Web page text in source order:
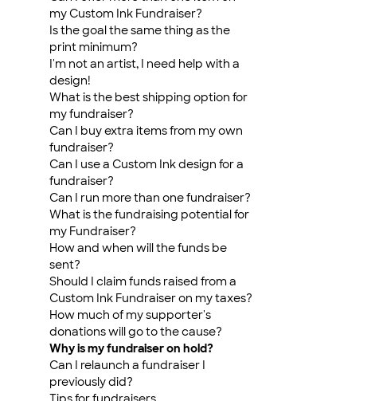
my Custom Ink Fundraiser?
Is the goal the same thing as the
print minimum?
I'm not an artist, I need help with a
design!
What is the best shipping option for
my fundraiser?
Can I buy extra items from my own
fundraiser?
Can I use a Custom Ink design for a
fundraiser?
Can I run more than one fundraiser?
What is the fundraising potential for
my Fundraiser?
How and when will the funds be
sent?
Should I claim funds raised from a
Custom Ink Fundraiser on my taxes?
How much of my supporter's
donations will go to the cause?
Why is my fundraiser on hold?
Can I relaunch a fundraiser I
previously did?